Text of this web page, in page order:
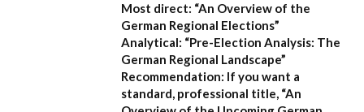
Most direct: “An Overview of the
German Regional Elections”
Analytical: “Pre-Election Analysis: The
German Regional Landscape”
Recommendation: If you want a
standard, professional title, “An